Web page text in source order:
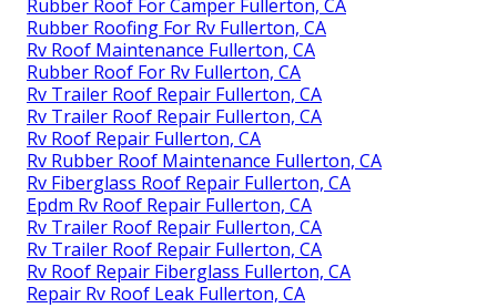
Rubber Roof For Camper Fullerton, CA
Rubber Roofing For Rv Fullerton, CA
Rv Roof Maintenance Fullerton, CA
Rubber Roof For Rv Fullerton, CA
Rv Trailer Roof Repair Fullerton, CA
Rv Trailer Roof Repair Fullerton, CA
Rv Roof Repair Fullerton, CA
Rv Rubber Roof Maintenance Fullerton, CA
Rv Fiberglass Roof Repair Fullerton, CA
Epdm Rv Roof Repair Fullerton, CA
Rv Trailer Roof Repair Fullerton, CA
Rv Trailer Roof Repair Fullerton, CA
Rv Roof Repair Fiberglass Fullerton, CA
Repair Rv Roof Leak Fullerton, CA